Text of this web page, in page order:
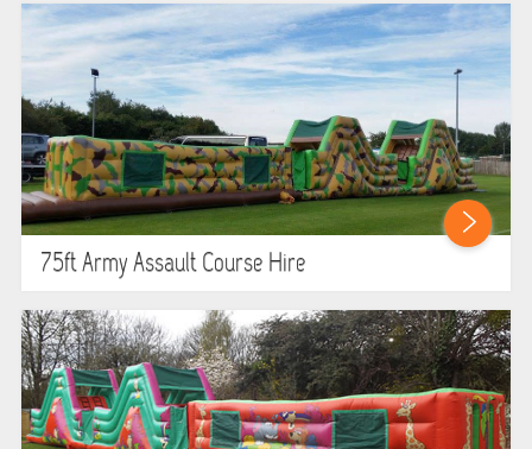
75ft Army Assault Course Hire